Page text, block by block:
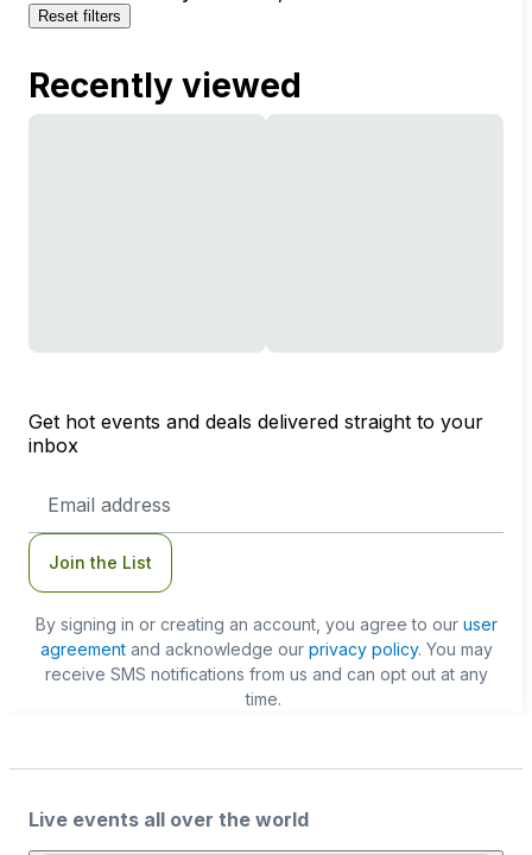
Reset filters
Recently viewed
Get hot events and deals delivered straight to your
inbox
Address
Join the List
By signing in or creating an account, you agree to our user
agreementand acknowledge our privacy policy. You may
receive SMS notifications from us and can opt out at any
time.
Live events all over the world